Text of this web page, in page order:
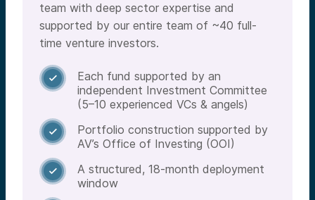
team with deep sector expertise and
supported by our entire team of ~40 full-
time venture investors.

Each fund supported by an
independent Investment Committee
(5–10 experienced VCs & angels)

Portfolio construction supported by
AV’s Office of Investing (OOI)

A structured, 18-month deployment
window